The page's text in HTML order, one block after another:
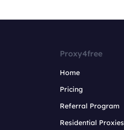
Proxy4free
Home
Pricing
Referral Program
Residential Proxies